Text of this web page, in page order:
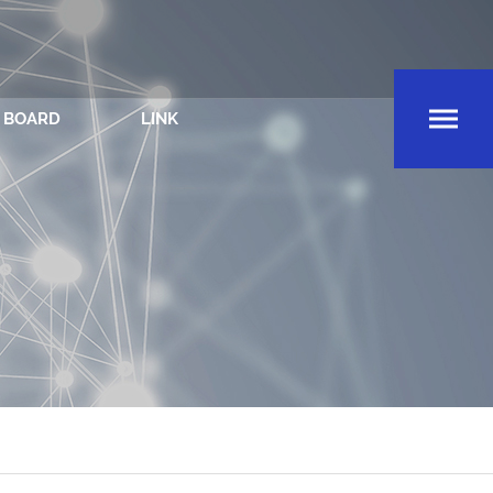
BOARD LINK